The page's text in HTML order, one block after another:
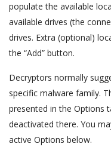
populate the available
available drives (the
drives. Extra (optional)
the “Add” button.
Decryptors normally
specific malware family.
presented in the Options
deactivated there. You
active Options below.